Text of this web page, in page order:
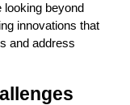
looking beyond
innovations that
and address